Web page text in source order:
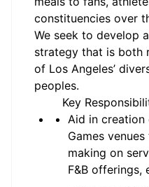
constituencies over
We seek to develop
strategy that is both
of Los Angeles’
peoples.
Key
Aid in
Games
making on
F&B offerings,